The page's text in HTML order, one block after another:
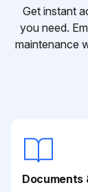
Get instant
you need.
maintenance
Documents